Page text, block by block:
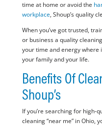
time at home or avoid the
workplace, Shoup’s quality
When you’ve got trusted,
or business a quality
your time and energy
your family and your life.
Benefits Of
Shoup’s
If you’re searching for high-
cleaning “near me” in Ohio,